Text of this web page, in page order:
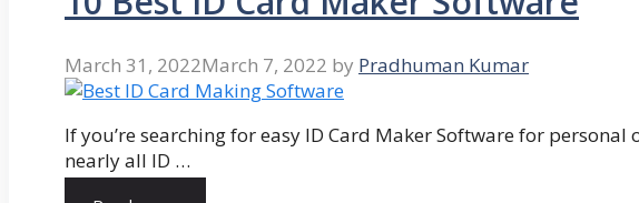
March 31, 2022March 7, 2022 by Pradhuman Kumar
If you’re searching for easy ID Card Maker Software for
nearly all ID …